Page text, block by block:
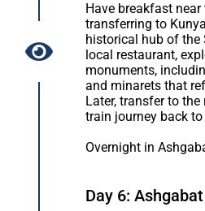
Have breakfast
transferring to
historical hub of the
local restaurant,
monuments,
and minarets that
Later, transfer to
train journey back
Overnight in
Day 6: